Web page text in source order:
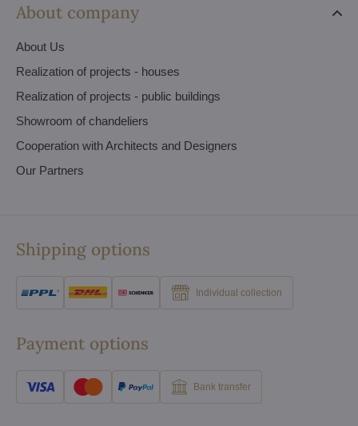
About company
About Us
Realization of projects - houses
Realization of projects - public buildings
Showroom of chandeliers
Cooperation with Architects and Designers
Our Partners
Shipping options
Individual collection
Payment options
Bank transfer